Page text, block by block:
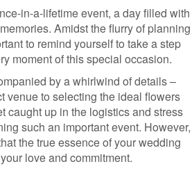
in-a-lifetime event, a day filled with
Amidst the flurry of planning
to remind yourself to take a step
moment of this special occasion.
by a whirlwind of details –
venue to selecting the ideal flowers
caught up in the logistics and stress
such an important event. However,
the true essence of your wedding
love and commitment.